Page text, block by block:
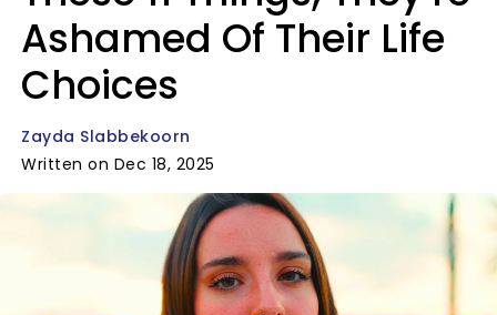
Ashamed Of Their Life
Choices
Zayda Slabbekoorn
Written on Dec 18, 2025